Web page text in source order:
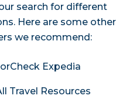
search for different
Here are some other
we recommend:
Check Expedia
Travel Resources